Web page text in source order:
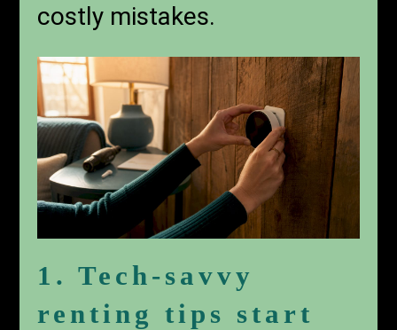
costly mistakes.
1. Tech-savvy
renting tips start